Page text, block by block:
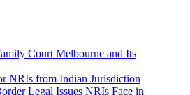
Court Melbourne and Its
NRIs from Indian Jurisdiction
Legal Issues NRIs Face in